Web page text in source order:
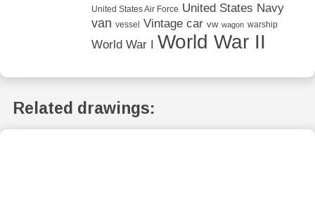
United States Air Force United States Navy
van vessel Vintage car vw wagon warship
World War I World War II
Related drawings: